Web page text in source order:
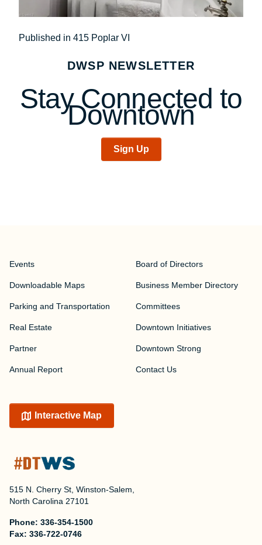
Post
navigation
Published in 415 Poplar VI
DWSP NEWSLETTER
Stay Connected to
Downtown
Sign Up
515 N. Cherry St, Winston-Salem,
North Carolina 27101
Phone: 336-354-1500
Fax: 336-722-0746
Events
Downloadable Maps
Parking and Transportation
Real Estate
Partner
Annual Report
Board of Directors
Business Member Directory
Committees
Downtown Initiatives
Downtown Strong
Contact Us
Interactive Map